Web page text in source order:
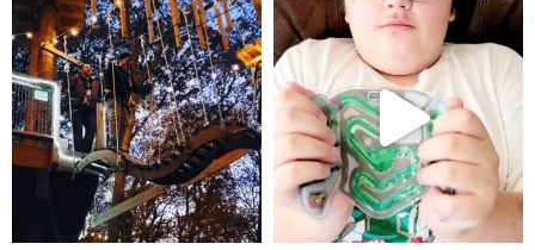
mdefined
Aug 4
mdefined
Jul 25